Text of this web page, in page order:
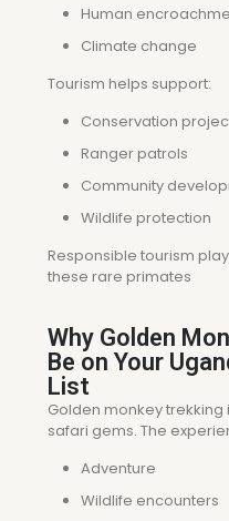
Human
Climate change
Tourism helps support:
Conservation
Ranger patrols
Community
Wildlife protection
Responsible tourism
these rare primates
Why Golden
Be on Your
List
Golden monkey trekking
safari gems. The
Adventure
Wildlife encounters